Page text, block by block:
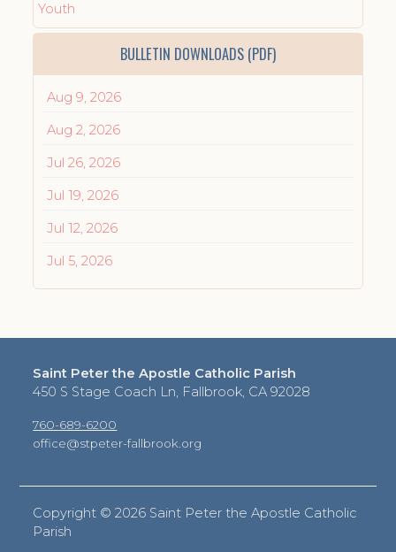
Youth
BULLETIN DOWNLOADS (PDF)
Aug 9, 2026
Aug 2, 2026
Jul 26, 2026
Jul 19, 2026
Jul 12, 2026
Jul 5, 2026
Saint Peter the Apostle Catholic Parish
450 S Stage Coach Ln, Fallbrook, CA 92028
760-689-6200
office@stpeter-fallbrook.org
Copyright ©2026 Saint Peter the Apostle Catholic
Parish